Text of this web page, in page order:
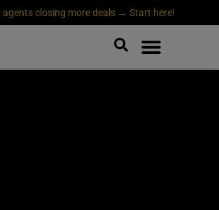
agents closing more deals → Start here!